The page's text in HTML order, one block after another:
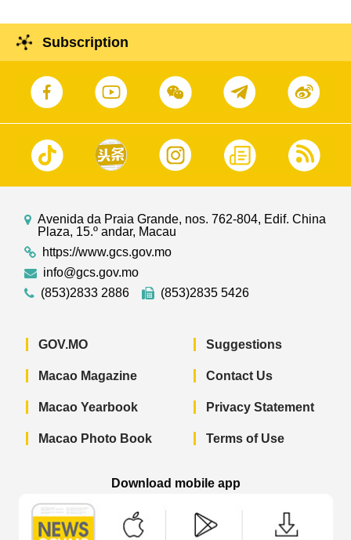
Subscription
Avenida da Praia Grande, nos. 762-804, Edif. China
Plaza, 15.º andar, Macau
https://www.gcs.gov.mo
info@gcs.gov.mo
(853)2833 2886
(853)2835 5426
GOV.MO
Macao Magazine
Macao Yearbook
Macao Photo Book
Suggestions
Contact Us
Privacy Statement
Terms of Use
Download mobile app